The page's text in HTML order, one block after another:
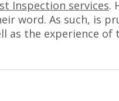
Inspection services.
word. As such, is
as the experience of